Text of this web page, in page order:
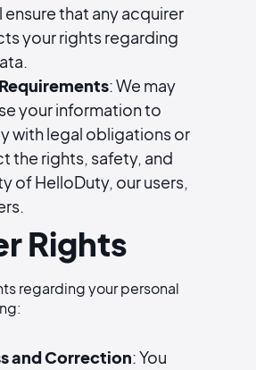
ensure that any acquirer
your rights regarding
: We may
your information to
with legal obligations or
the rights, safety, and
of HelloDuty, our users,
Rights
regarding your personal
and Correction: You